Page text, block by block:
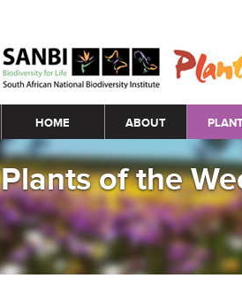
Main menu
HOME ABOUT
Plants of the